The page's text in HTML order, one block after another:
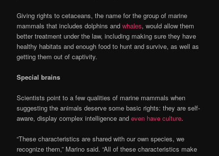
Giving rights to cetaceans, the name for the group of marine
mammals that includes dolphins andwhales, would allow them
better treatment under the law, including making sure they have
healthy habitats and enough food to hunt and survive, as well as
getting them out of captivity.
Special brains
Scientists point to a few qualities of marine mammals when
suggesting the animals deserve some basic rights: they are self-
aware, display complex intelligence andeven have culture.
“These characteristics are shared with our own species, we
recognize them,” Marino said. “All of these characteristics make